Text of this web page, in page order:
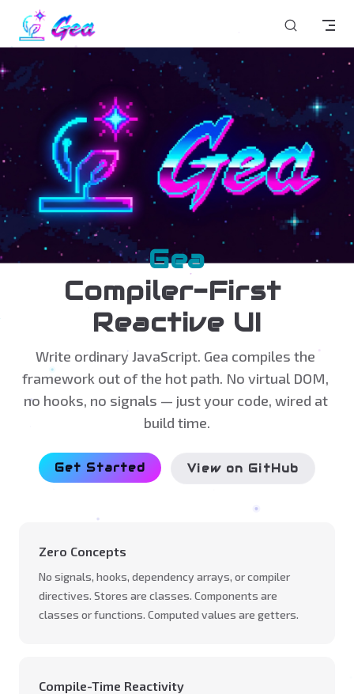
Skip to content
Gea
Compiler-First
Reactive UI
Write ordinary JavaScript. Gea compiles the
framework out of the hot path. No virtual DOM,
no hooks, no signals — just your code, wired at
build time.
Get Started View on GitHub
Zero Concepts
No signals, hooks, dependency arrays, or compiler
directives. Stores are classes. Components are
classes or functions. Computed values are getters.
Compile-Time Reactivity